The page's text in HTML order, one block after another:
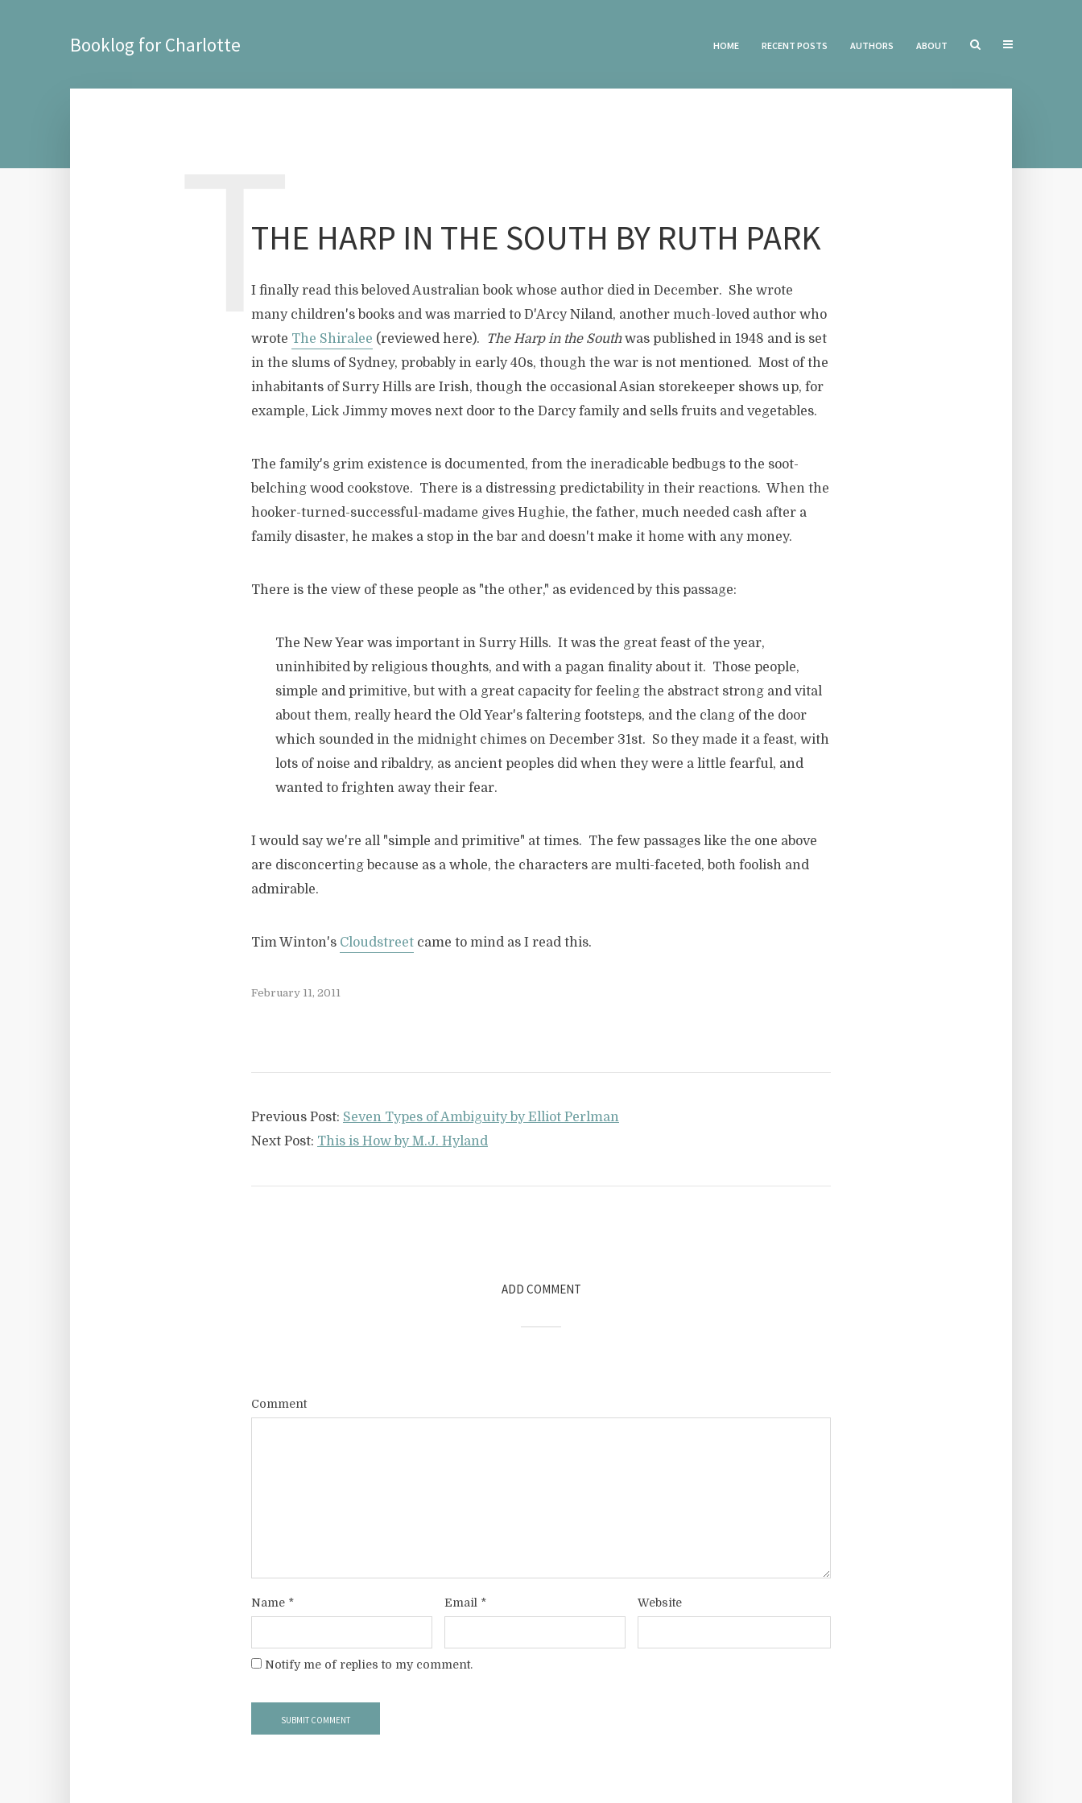
Booklog for Charlotte HOME RECENT POSTS AUTHORS ABOUT
THE HARP IN THE SOUTH BY RUTH PARK
T
I finally read this beloved Australian book whose author died in December. She wrote
many children's books and was married to D'Arcy Niland, another much-loved author who
wrote The Shiralee (reviewed here). The Harp in the Southwas published in 1948 and is set
in the slums of Sydney, probably in early 40s, though the war is not mentioned. Most of the
inhabitants of Surry Hills are Irish, though the occasional Asian storekeeper shows up, for
example, Lick Jimmy moves next door to the Darcy family and sells fruits and vegetables.
The family's grim existence is documented, from the ineradicable bedbugs to the soot-
belching wood cookstove. There is a distressing predictability in their reactions. When the
hooker-turned-successful-madame gives Hughie, the father, much needed cash after a
family disaster, he makes a stop in the bar and doesn't make it home with any money.
There is the view of these people as "the other," as evidenced by this passage:
The New Year was important in Surry Hills. It was the great feast of the year,
uninhibited by religious thoughts, and with a pagan finality about it. Those people,
simple and primitive, but with a great capacity for feeling the abstract strong and vital
about them, really heard the Old Year's faltering footsteps, and the clang of the door
which sounded in the midnight chimes on December 31st. So they made it a feast, with
lots of noise and ribaldry, as ancient peoples did when they were a little fearful, and
wanted to frighten away their fear.
I would say we're all "simple and primitive" at times. The few passages like the one above
are disconcerting because as a whole, the characters are multi-faceted, both foolish and
admirable.
Tim Winton's Cloudstreet came to mind as I read this.
February 11, 2011
Previous Post: Seven Types of Ambiguity by Elliot Perlman
Next Post: This is How by M.J. Hyland
ADD COMMENT
Comment
Name * Email * Website
Notify me of replies to my comment.